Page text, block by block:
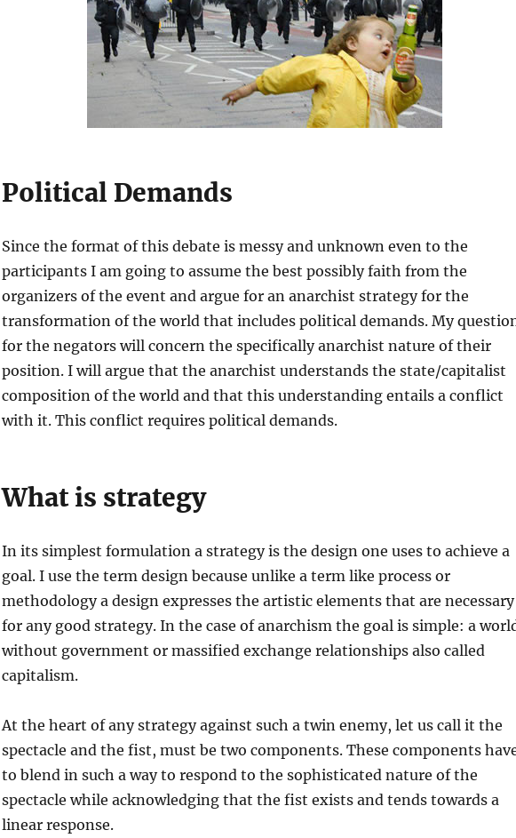
Political Demands
Since the format of this debate is messy and unknown even to the
participants I am going to assume the best possibly faith from the
organizers of the event and argue for an anarchist strategy for the
transformation of the world that includes political demands. My
for the negators will concern the specifically anarchist nature of their
position. I will argue that the anarchist understands the state/capitalist
composition of the world and that this understanding entails a conflict
with it. This conflict requires political demands.
What is strategy
In its simplest formulation a strategy is the design one uses to achieve a
goal. I use the term design because unlike a term like process or
methodology a design expresses the artistic elements that are necessary
for any good strategy. In the case of anarchism the goal is simple: a
without government or massified exchange relationships also called
capitalism.
At the heart of any strategy against such a twin enemy, let us call it the
spectacle and the fist, must be two components. These components
to blend in such a way to respond to the sophisticated nature of the
spectacle while acknowledging that the fist exists and tends towards a
linear response.